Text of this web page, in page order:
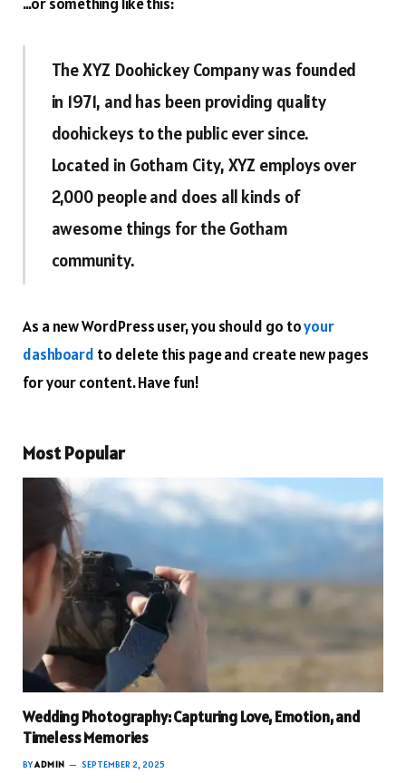
The XYZ Doohickey Company was founded
in 1971, and has been providing quality
doohickeys to the public ever since.
Located in Gotham City, XYZ employs over
2,000 people and does all kinds of
awesome things for the Gotham
community.
As a new WordPress user, you should go toyour
dashboard to delete this page and create new pages
for your content. Have fun!
Most Popular
Wedding Photography: Capturing Love, Emotion, and
Timeless Memories
BYADMIN SEPTEMBER 2, 2025